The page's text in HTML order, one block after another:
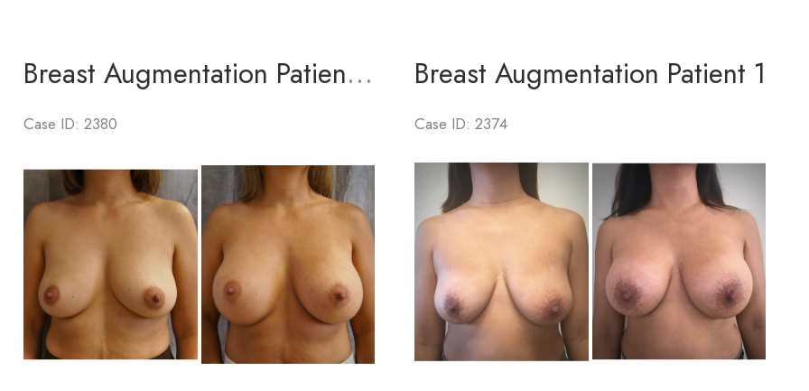
Breast Augmentation Patient 2
Case ID: 2380
After
Images
Breast Augmentation Patient 1
Case ID: 2374
After
Images